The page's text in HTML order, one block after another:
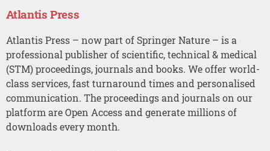
Atlantis Press
Atlantis Press – now part of Springer Nature – is a
professional publisher of scientific, technical & medical
(STM) proceedings, journals and books. We offer world-
class services, fast turnaround times and personalised
communication. The proceedings and journals on our
platform are Open Access and generate millions of
downloads every month.